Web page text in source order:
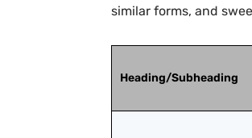
similar forms, and
Heading/Subheading